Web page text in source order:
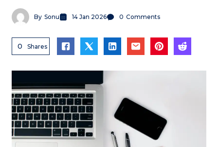
By Sonu 14 Jan 2026 0 Comments
0 Shares